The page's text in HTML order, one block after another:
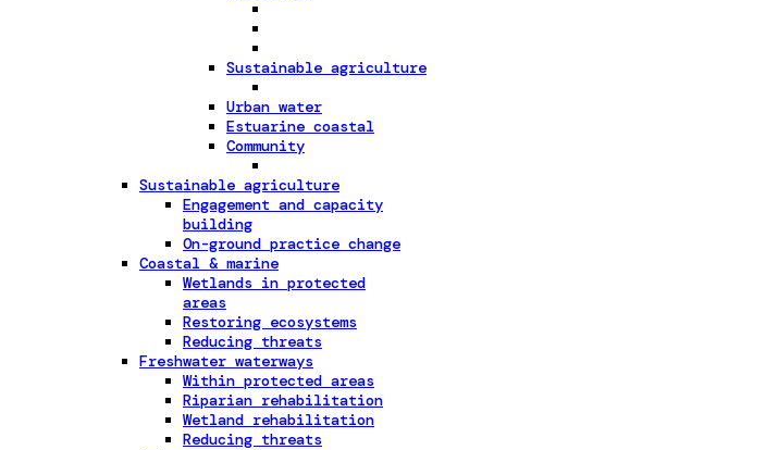
Sustainable agriculture
Urban water
Estuarine coastal
Community
Sustainable agriculture
Engagement and capacity
building
On-ground practice change
Coastal & marine
Wetlands in protected
areas
Restoring ecosystems
Reducing threats
Freshwater waterways
Within protected areas
Riparian rehabilitation
Wetland rehabilitation
Reducing threats